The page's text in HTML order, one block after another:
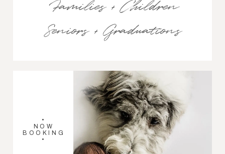
Families + Children
Seniors + Graduations
•
NOW
BOOKING
•